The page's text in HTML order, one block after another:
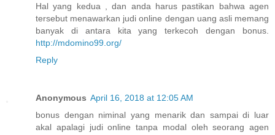
Hal yang kedua , dan anda harus pastikan bahwa agen
tersebut menawarkan judi online dengan uang asli memang
banyak di antara kita yang terkecoh dengan bonus.
http://mdomino99.org/
Reply
Anonymous April 16, 2018 at 12:05 AM
bonus dengan niminal yang menarik dan sampai di luar
akal apalagi judi online tanpa modal oleh seorang agen